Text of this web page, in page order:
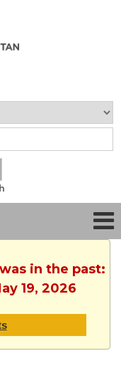
in the past:
19, 2026